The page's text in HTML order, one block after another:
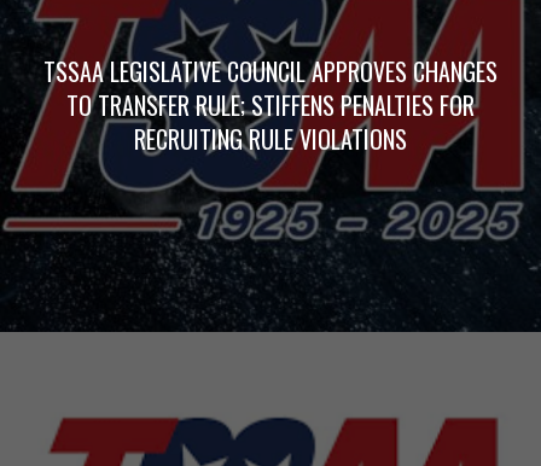
TSSAA LEGISLATIVE COUNCIL APPROVES CHANGES
TO TRANSFER RULE; STIFFENS PENALTIES FOR
RECRUITING RULE VIOLATIONS